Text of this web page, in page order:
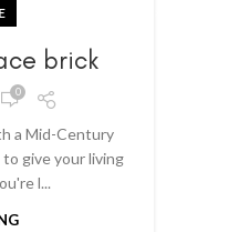
brick
0
a Mid-Century
give your living
l...